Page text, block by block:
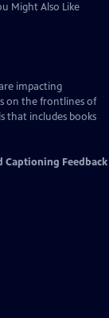
Might Also Like
impacting
on the frontlines of
that includes books
Captioning Feedback